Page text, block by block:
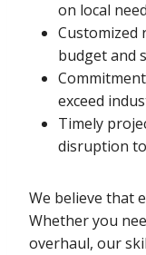
on local
Customized
budget and
exceed
Timely
disruption
We believe that
Whether you
overhaul, our